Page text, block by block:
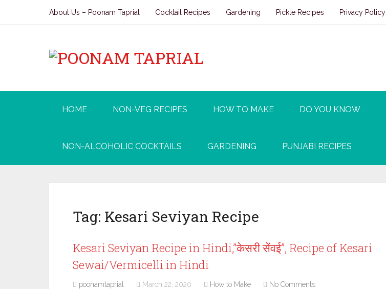
About Us – Poonam Taprial Cocktail Recipes Gardening Pickle Recipes Privacy Policy
HOME NON-VEG RECIPES HOW TO MAKE DO YOU KNOW
NON-ALCOHOLIC COCKTAILS GARDENING PUNJABI RECIPES
Tag: Kesari Seviyan Recipe
Kesari Seviyan Recipe in Hindi,”केसरी सेंवई”, Recipe of Kesari
Sewai/Vermicelli in Hindi
poonamtaprial March 22, 2020 How to Make No Comments